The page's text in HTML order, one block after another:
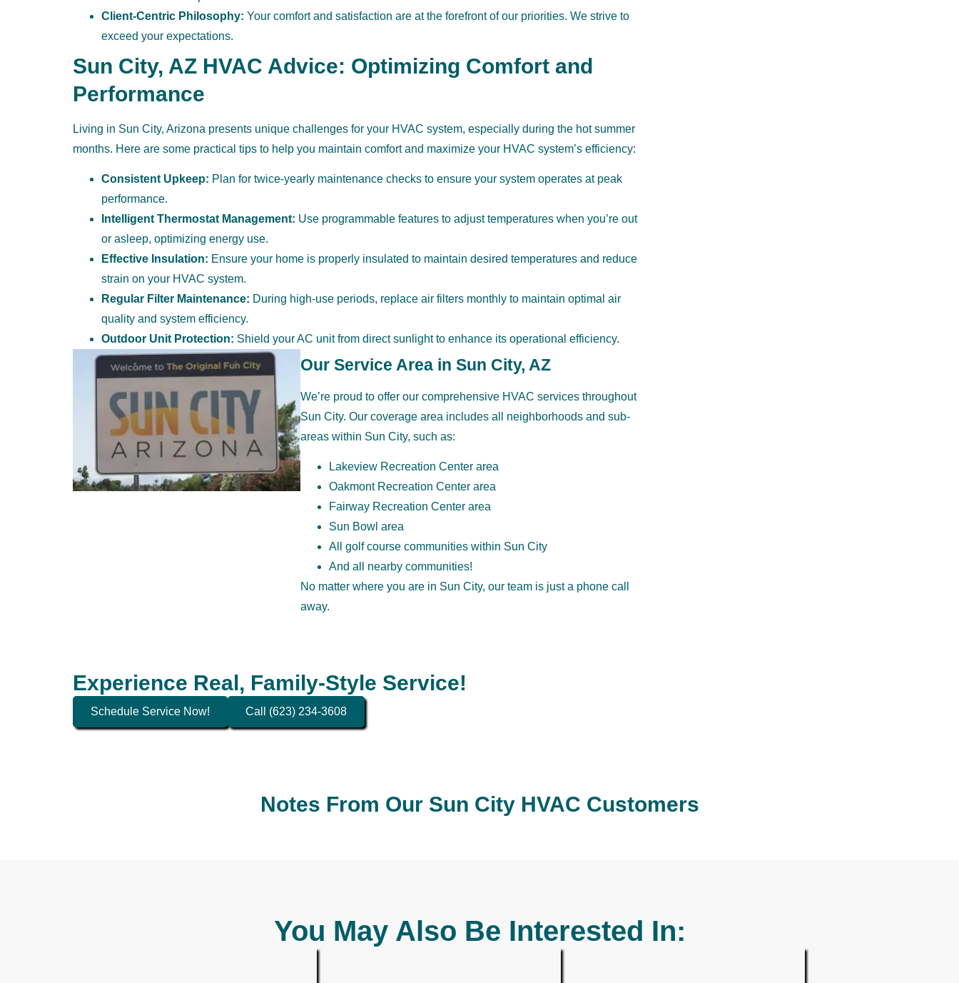
Client-Centric Philosophy: Your comfort and satisfaction are at the forefront of our priorities. We strive to
exceed your expectations.
Sun City, AZ HVAC Advice: Optimizing Comfort and
Performance
Living in Sun City, Arizona presents unique challenges for your HVAC system, especially during the hot summer
months. Here are some practical tips to help you maintain comfort and maximize your HVAC system’s efficiency:
Consistent Upkeep: Plan for twice-yearly maintenance checks to ensure your system operates at peak
performance.
Intelligent Thermostat Management: Use programmable features to adjust temperatures when you’re out
or asleep, optimizing energy use.
Effective Insulation: Ensure your home is properly insulated to maintain desired temperatures and reduce
strain on your HVAC system.
Regular Filter Maintenance: During high-use periods, replace air filters monthly to maintain optimal air
quality and system efficiency.
Outdoor Unit Protection: Shield your AC unit from direct sunlight to enhance its operational efficiency.
Our Service Area in Sun City, AZ
We’re proud to offer our comprehensive HVAC services throughout
Sun City. Our coverage area includes all neighborhoods and sub-
areas within Sun City, such as:
Lakeview Recreation Center area
Oakmont Recreation Center area
Fairway Recreation Center area
Sun Bowl area
All golf course communities within Sun City
And all nearby communities!
No matter where you are in Sun City, our team is just a phone call
away.
Experience Real, Family-Style Service!
Schedule Service Now! Call (623) 234-3608
Notes From Our Sun City HVAC Customers
You May Also Be Interested In: